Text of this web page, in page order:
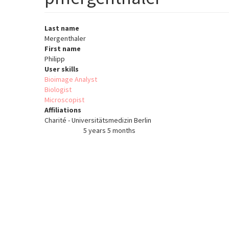
Last name
Mergenthaler
First name
Philipp
User skills
Bioimage Analyst
Biologist
Microscopist
Affiliations
Charité - Universitätsmedizin Berlin
5 years 5 months